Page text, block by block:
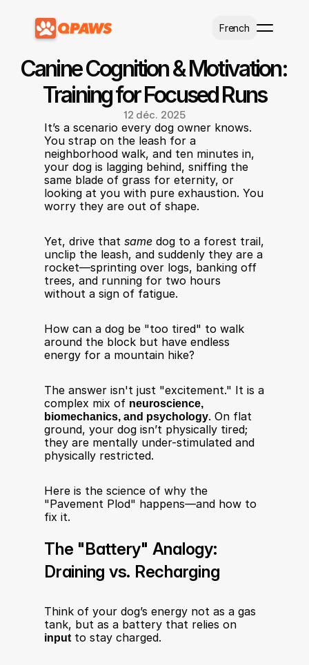
French
Canine Cognition & Motivation:
Training for Focused Runs
12 déc. 2025
It’s a scenario every dog owner knows.
You strap on the leash for a
neighborhood walk, and ten minutes in,
your dog is lagging behind, sniffing the
same blade of grass for eternity, or
looking at you with pure exhaustion. You
worry they are out of shape.
Yet, drive that same dog to a forest trail,
unclip the leash, and suddenly they are a
rocket—sprinting over logs, banking off
trees, and running for two hours
without a sign of fatigue.
How can a dog be "too tired" to walk
around the block but have endless
energy for a mountain hike?
The answer isn't just "excitement." It is a
complex mix of neuroscience,
biomechanics, and psychology. On flat
ground, your dog isn’t physically tired;
they are mentally under-stimulated and
physically restricted.
Here is the science of why the
"Pavement Plod" happens—and how to
fix it.
The "Battery" Analogy:
Draining vs. Recharging
Think of your dog’s energy not as a gas
input to stay charged.